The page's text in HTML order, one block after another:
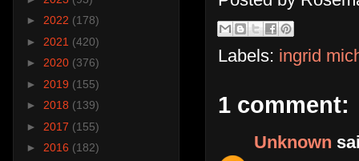
Labels: ingrid
1 comment:
Unknown
► 2022 (178)
► 2021 (420)
► 2020 (376)
► 2019 (155)
► 2018 (139)
► 2017 (155)
► 2016 (182)